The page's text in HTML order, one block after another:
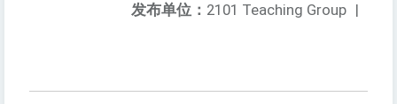
发布单位： 2101 Teaching Group |